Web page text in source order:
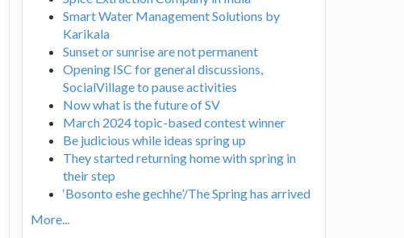
Smart Water Management Solutions by
Karikala
Sunset or sunrise are not permanent
Opening ISC for general discussions,
SocialVillage to pause activities
Now what is the future of SV
March 2024 topic-based contest winner
Be judicious while ideas spring up
They started returning home with spring in
their step
‘Bosonto eshe gechhe’/The Spring has arrived
More...